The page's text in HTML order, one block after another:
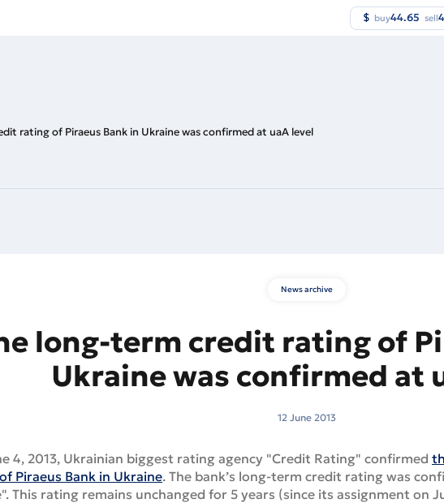
$ buy44.65 sell
rating of Piraeus Bank in Ukraine was confirmed at uaA level
News archive
long-term credit rating of
Ukraine was confirmed at
12 June 2013
4, 2013, Ukrainian biggest rating agency "Credit Rating" confirmed
Piraeus Bank in Ukraine. The bank’s long-term credit rating was
This rating remains unchanged for 5 years (since its assignment on